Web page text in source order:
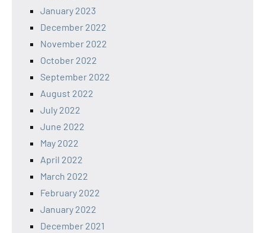
January 2023
December 2022
November 2022
October 2022
September 2022
August 2022
July 2022
June 2022
May 2022
April 2022
March 2022
February 2022
January 2022
December 2021